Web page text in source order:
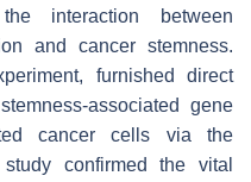
interaction between
and cancer stemness.
furnished direct
associated gene
cancer cells via the
confirmed the vital